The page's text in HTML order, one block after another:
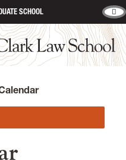
GRADUATE SCHOOL
School